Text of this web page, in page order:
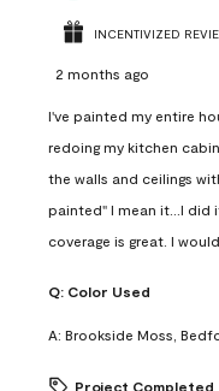
INCENTIVIZED
2 months ago
I've painted my entire
redoing my kitchen
the walls and ceilings
painted" I mean it...I did
coverage is great. I
Q: Color Used
A: Brookside Moss,
Project Completed